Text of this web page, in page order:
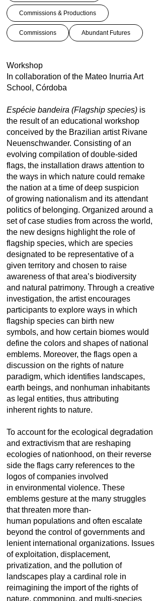
Commissions & Productions
Commissions Abundant Futures
Workshop
In collaboration of the Mateo Inurria Art
School, Córdoba
Espécie bandeira (Flagship species)is
the result of an educational workshop
conceived by the Brazilian artist Rivane
Neuenschwander. Consisting of an
evolving compilation of double-sided
flags, the installation draws attention to
the ways in which nature could remake
the nation at a time of deep suspicion
of growing nationalism and its attendant
politics of belonging. Organized around a
set of case studies from across the world,
the new designs highlight the role of
flagship species, which are species
designated to be representative of a
given territory and chosen to raise
awareness of that area’s biodiversity
and natural patrimony. Through a creative
investigation, the artist encourages
participants to explore ways in which
flagship species can birth new
symbols, and how certain biomes would
define the colors and shapes of national
emblems. Moreover, the flags open a
discussion on the rights of nature
paradigm, which identifies landscapes,
earth beings, and nonhuman inhabitants
as legal entities, thus attributing
inherent rights to nature.
To account for the ecological degradation
and extractivism that are reshaping
ecologies of nationhood, on their reverse
side the flags carry references to the
logos of companies involved
in environmental violence. These
emblems gesture at the many struggles
that threaten more than-
human populations and often escalate
beyond the control of governments and
lenient international organizations. Issues
of exploitation, displacement,
privatization, and the pollution of
landscapes play a cardinal role in
reimagining the import of the rights of
nature, commoning, and multi-species